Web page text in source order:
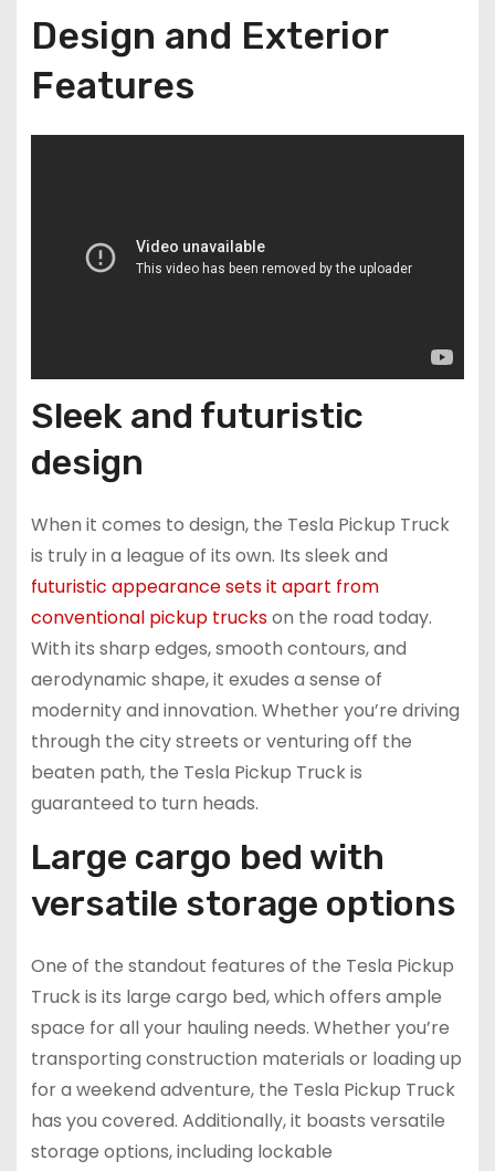
Design and Exterior
Features
Sleek and futuristic
design
When it comes to design, the Tesla Pickup Truck
is truly in a league of its own. Its sleek and
futuristic appearance sets it apart from
conventional pickup truckson the road today.
With its sharp edges, smooth contours, and
aerodynamic shape, it exudes a sense of
modernity and innovation. Whether you’re driving
through the city streets or venturing off the
beaten path, the Tesla Pickup Truck is
guaranteed to turn heads.
Large cargo bed with
versatile storage options
One of the standout features of the Tesla Pickup
Truck is its large cargo bed, which offers ample
space for all your hauling needs. Whether you’re
transporting construction materials or loading up
for a weekend adventure, the Tesla Pickup Truck
has you covered. Additionally, it boasts versatile
storage options, including lockable